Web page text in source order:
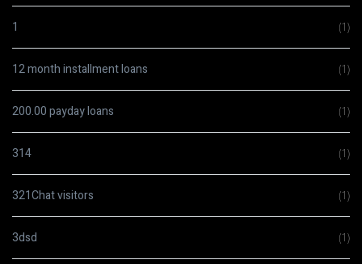
1 (1)
12 month installment loans (1)
200.00 payday loans (1)
314 (1)
321Chat visitors (1)
3dsd (1)